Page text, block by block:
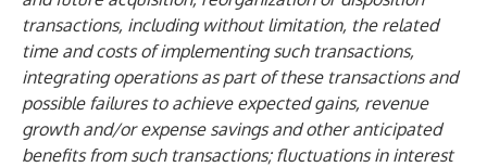
transactions, including without limitation, the related
time and costs of implementing such transactions,
integrating operations as part of these transactions and
possible failures to achieve expected gains, revenue
growth and/or expense savings and other anticipated
benefits from such transactions; fluctuations in interest